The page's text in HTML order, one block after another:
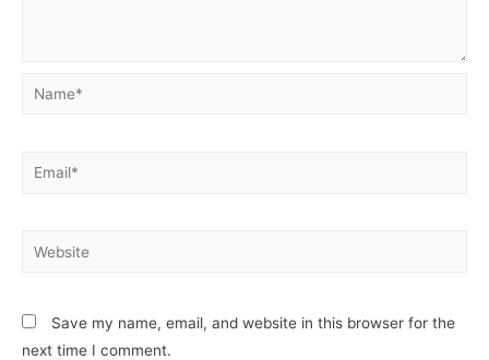
Save my name, email, and website in this browser for the
next time I comment.